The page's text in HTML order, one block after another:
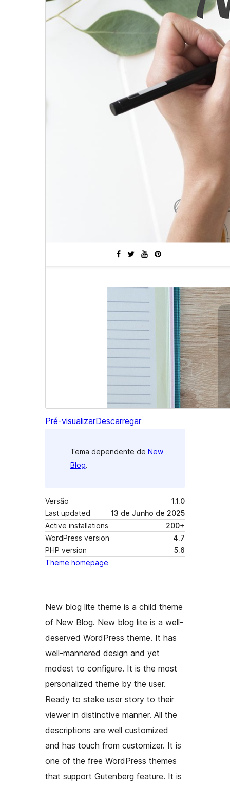
Pré-visualizarDescarregar
Tema dependente de New
Blog.
Versão
1.1.0
Last updated
13 de Junho de 2025
Active installations
200+
WordPress version
4.7
PHP version
5.6
Theme homepage
New blog lite theme is a child theme
of New Blog. New blog lite is a well-
deserved WordPress theme. It has
well-mannered design and yet
modest to configure. It is the most
personalized theme by the user.
Ready to stake user story to their
viewer in distinctive manner. All the
descriptions are well customized
and has touch from customizer. It is
one of the free WordPress themes
that support Gutenberg feature. It is